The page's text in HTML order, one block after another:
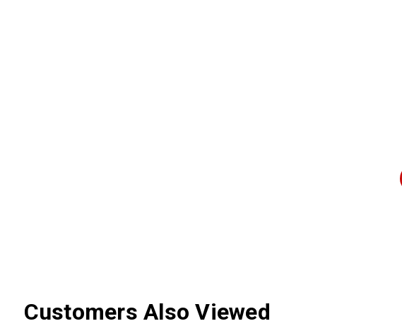
Customers Also Viewed